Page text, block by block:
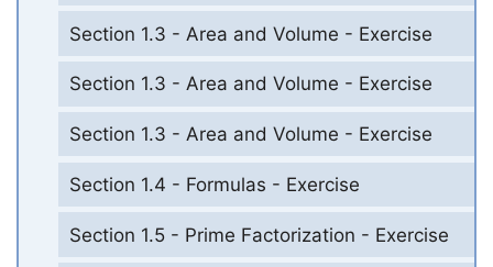
Section 1.3 - Area and Volume - Exercise
Section 1.3 - Area and Volume - Exercise
Section 1.3 - Area and Volume - Exercise
Section 1.4 - Formulas - Exercise
Section 1.5 - Prime Factorization - Exercise